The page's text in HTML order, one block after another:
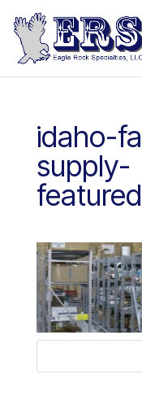
idaho-
supply-